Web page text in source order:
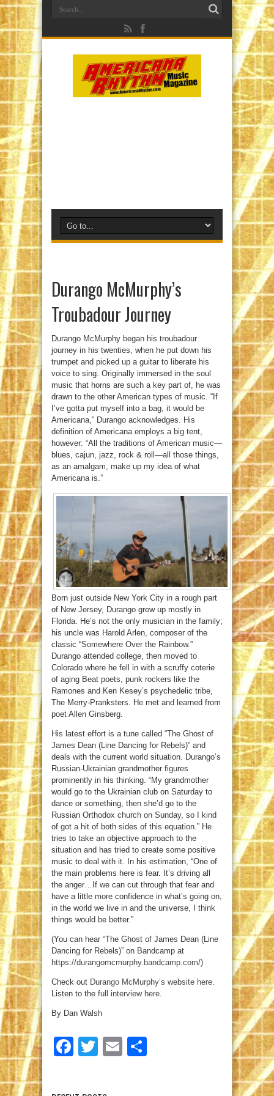
Durango McMurphy’s
Troubadour Journey
Durango McMurphy began his troubadour
journey in his twenties, when he put down his
trumpet and picked up a guitar to liberate his
voice to sing. Originally immersed in the soul
music that horns are such a key part of, he was
drawn to the other American types of music. “If
I’ve gotta put myself into a bag, it would be
Americana,” Durango acknowledges. His
definition of Americana employs a big tent,
however: “All the traditions of American music—
blues, cajun, jazz, rock & roll—all those things,
as an amalgam, make up my idea of what
Americana is.”
Born just outside New York City in a rough part
of New Jersey, Durango grew up mostly in
Florida. He’s not the only musician in the family;
his uncle was Harold Arlen, composer of the
classic “Somewhere Over the Rainbow.”
Durango attended college, then moved to
Colorado where he fell in with a scruffy coterie
of aging Beat poets, punk rockers like the
Ramones and Ken Kesey’s psychedelic tribe,
The Merry-Pranksters. He met and learned from
poet Allen Ginsberg.
His latest effort is a tune called “The Ghost of
James Dean (Line Dancing for Rebels)” and
deals with the current world situation. Durango’s
Russian-Ukrainian grandmother figures
prominently in his thinking. “My grandmother
would go to the Ukrainian club on Saturday to
dance or something, then she’d go to the
Russian Orthodox church on Sunday, so I kind
of got a hit of both sides of this equation.” He
tries to take an objective approach to the
situation and has tried to create some positive
music to deal with it. In his estimation, “One of
the main problems here is fear. It’s driving all
the anger…If we can cut through that fear and
have a little more confidence in what’s going on,
in the world we live in and the universe, I think
things would be better.”
(You can hear “The Ghost of James Dean (Line
Dancing for Rebels)” on Bandcamp at
https://durangomcmurphy.bandcamp.com/)
Check out Durango McMurphy’s website here.
Listen to the full interview here.
By Dan Walsh
Facebook
TwitterEmail